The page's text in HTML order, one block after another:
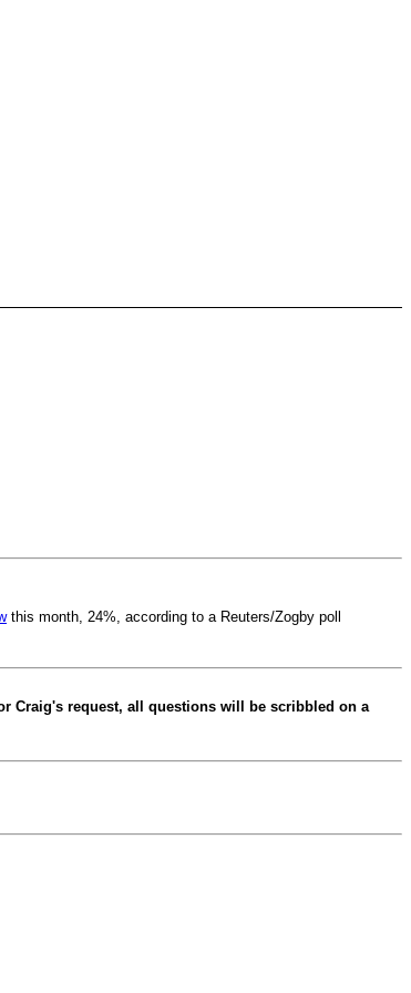
this month, 24%, according to a Reuters/Zogby poll
Craig's request, all questions will be scribbled on a